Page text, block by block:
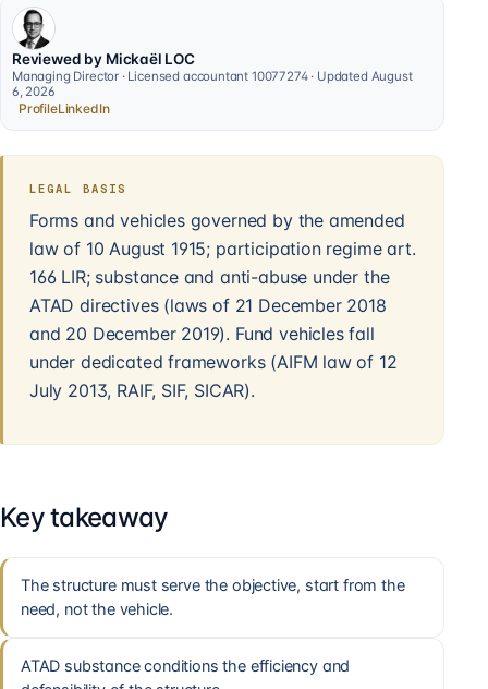
Reviewed by Mickaël LOC
Managing Director · Licensed accountant 10077274 · Updated August
6, 2026
ProfileLinkedIn
LEGAL BASIS
Forms and vehicles governed by the amended
law of 10 August 1915; participation regime art.
166 LIR; substance and anti-abuse under the
ATAD directives (laws of 21 December 2018
and 20 December 2019). Fund vehicles fall
under dedicated frameworks (AIFM law of 12
July 2013, RAIF, SIF, SICAR).
Key takeaway
The structure must serve the objective, start from the
need, not the vehicle.
ATAD substance conditions the efficiency and